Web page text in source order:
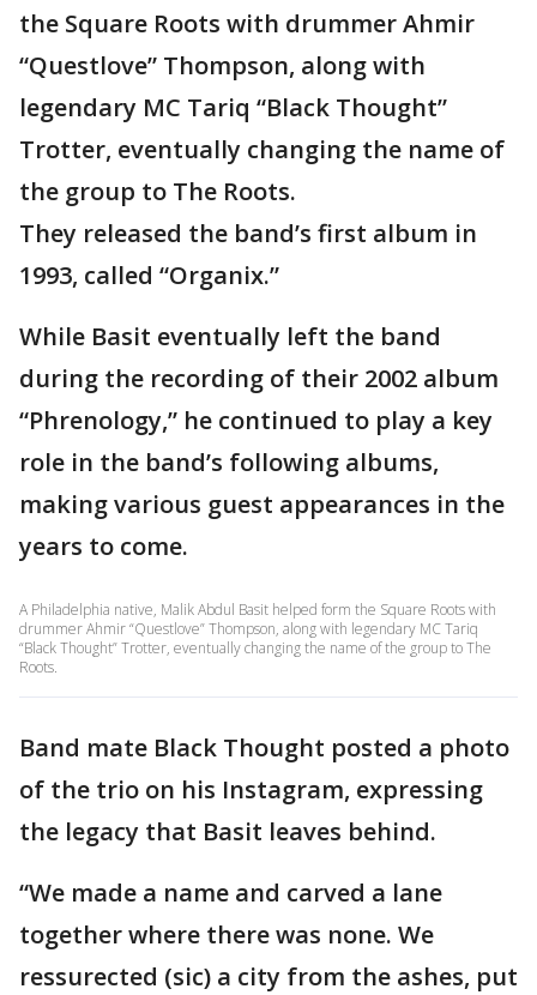
the Square Roots with drummer Ahmir
“Questlove” Thompson, along with
legendary MC Tariq “Black Thought”
Trotter, eventually changing the name of
the group to The Roots.
They released the band’s first album in
1993, called “Organix.”
While Basit eventually left the band
during the recording of their 2002 album
“Phrenology,” he continued to play a key
role in the band’s following albums,
making various guest appearances in the
years to come.
A Philadelphia native, Malik Abdul Basit helped form the Square Roots with
drummer Ahmir “Questlove” Thompson, along with legendary MC Tariq
“Black Thought” Trotter, eventually changing the name of the group to The
Roots.
Band mate Black Thought posted a photo
of the trio on his Instagram, expressing
the legacy that Basit leaves behind.
“We made a name and carved a lane
together where there was none. We
ressurected (sic) a city from the ashes, put